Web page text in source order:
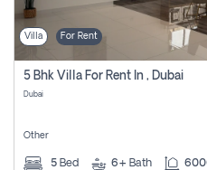
Villa For Rent
5 Bhk Villa For Rent In , Dubai
Dubai
Other
5 Bed 6+ Bath